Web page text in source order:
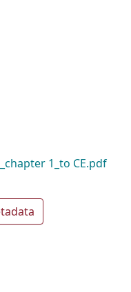
1_to CE.pdf